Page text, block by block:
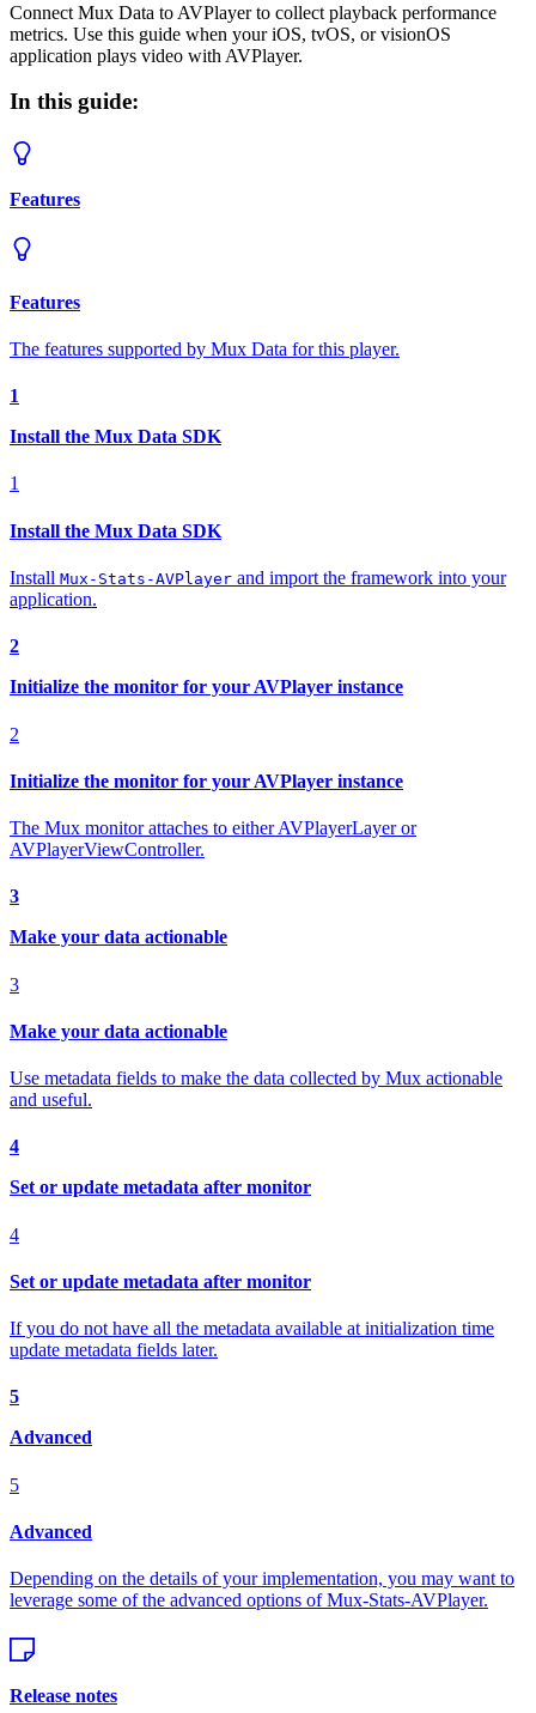
Connect Mux Data to AVPlayer to collect playback performance
metrics. Use this guide when your iOS, tvOS, or visionOS
application plays video with AVPlayer.
In this guide:
Features
Features
The features supported by Mux Data for this player.
1
Install the Mux Data SDK
1
Install the Mux Data SDK
Install Mux-Stats-AVPlayer and import the framework into your
application.
2
Initialize the monitor for your AVPlayer instance
2
Initialize the monitor for your AVPlayer instance
The Mux monitor attaches to either AVPlayerLayer or
AVPlayerViewController.
3
Make your data actionable
3
Make your data actionable
Use metadata fields to make the data collected by Mux actionable
and useful.
4
Set or update metadata after monitor
4
Set or update metadata after monitor
If you do not have all the metadata available at initialization time
update metadata fields later.
5
Advanced
5
Advanced
Depending on the details of your implementation, you may want to
leverage some of the advanced options of Mux-Stats-AVPlayer.
Release notes